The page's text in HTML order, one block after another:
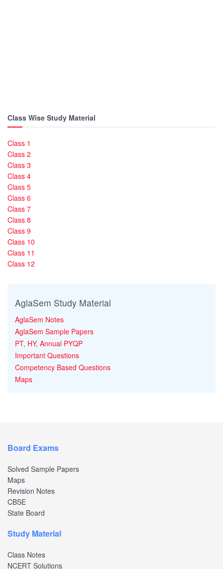
Class Wise Study Material
Class 1
Class 2
Class 3
Class 4
Class 5
Class 6
Class 7
Class 8
Class 9
Class 10
Class 11
Class 12
AglaSem Study Material
AglaSem Notes
AglaSem Sample Papers
PT, HY, Annual PYQP
Important Questions
Competency Based Questions
Maps
Board Exams
Solved Sample Papers
Maps
Revision Notes
CBSE
State Board
Study Material
Class Notes
NCERT Solutions